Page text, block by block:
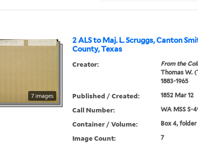
2 ALS to Maj. L. Scruggs, Canton
County, Texas
7 images
Creator: From the
Thomas W.
1883-1965
Published / Created: 1852 Mar 12
Call Number: WA MSS S-
Container / Volume: Box 4, folder
Image Count: 7